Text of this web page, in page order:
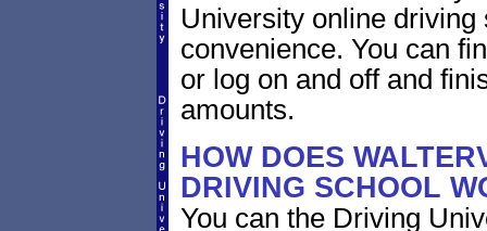
University online
convenience. You can
or log on and off and
amounts.
HOW DOES
DRIVING SCHOOL
You can the Driving